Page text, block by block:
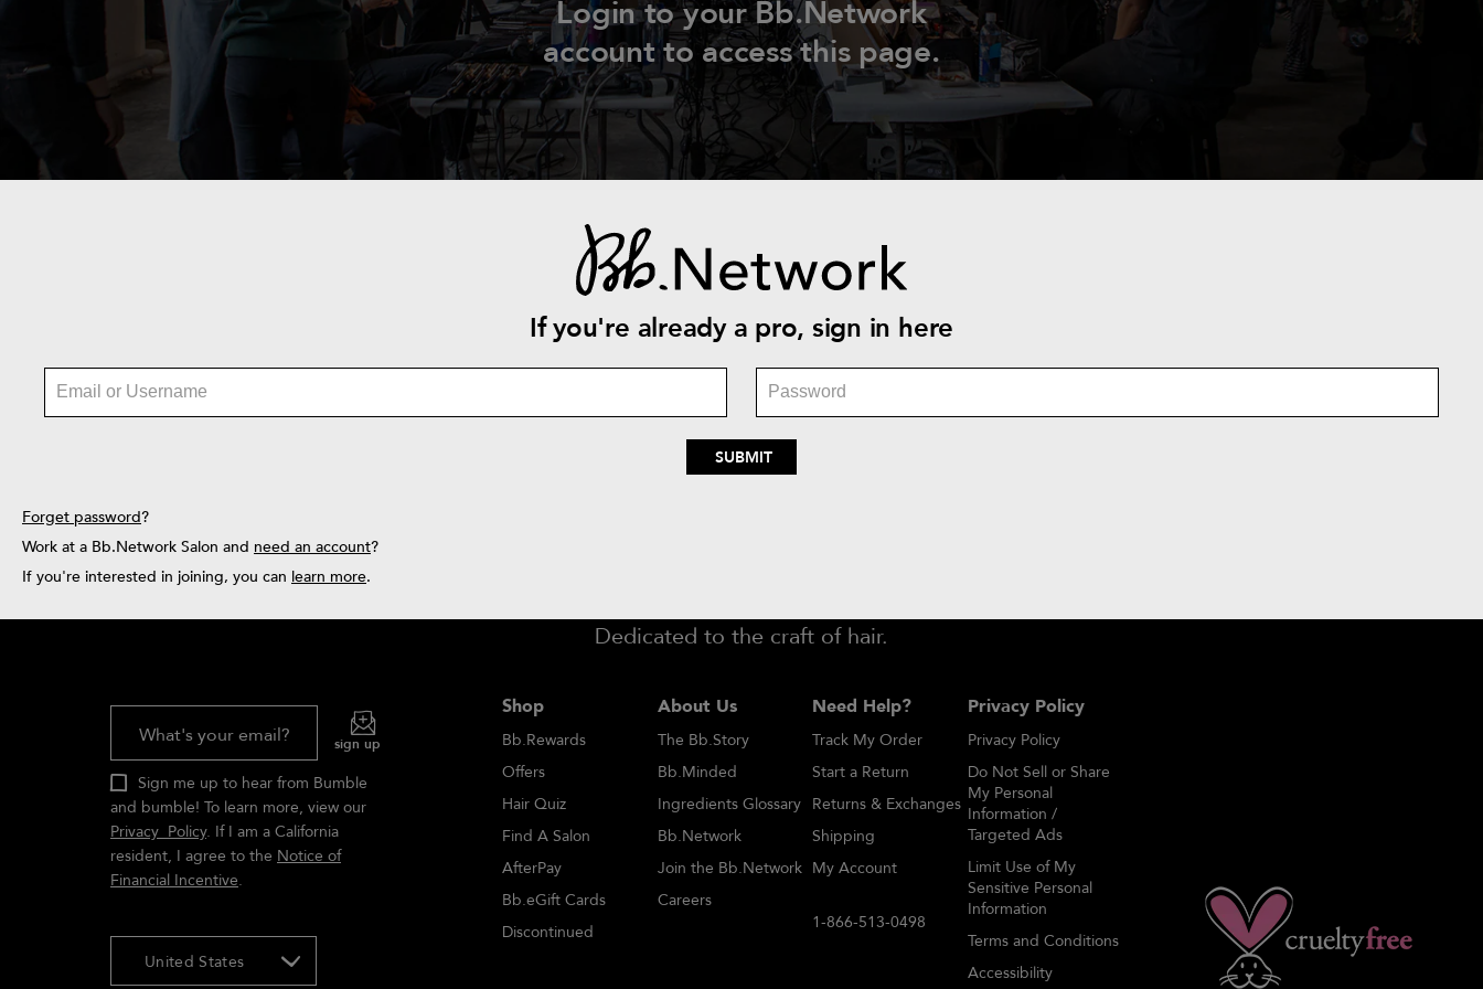
If you're already a pro, sign in here
Forget password?
Work at a Bb.Network Salon and need an account?
If you're interested in joining, you can learn more.
Login to your Bb.Network
account to access this page.
Dedicated to the craft of hair.
What's your email? sign up
Sign me up to hear from Bumble
and bumble! To learn more, view our
Privacy Policy. If I am a California
resident, I agree to the Notice of
Financial Incentive.
United States
Shop
Bb.Rewards
Offers
Hair Quiz
Find A Salon
AfterPay
Bb.eGift Cards
Discontinued
About Us
The Bb.Story
Bb.Minded
Ingredients Glossary
Bb.Network
Join the Bb.Network
Careers
Need Help?
Track My Order
Start a Return
Returns & Exchanges
Shipping
My Account
1-866-513-0498
Privacy Policy
Privacy Policy
Do Not Sell or Share
My Personal
Information /
Targeted Ads
Limit Use of My
Sensitive Personal
Information
Terms and Conditions
Accessibility